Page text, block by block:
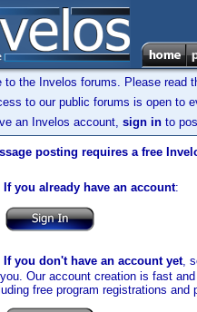
to the Invelos forums. Please read
to our public forums is open to
an Invelos account, sign in to
posting requires a free
If you already have an account:
If you don't have an account yet,
Our account creation is fast
free program registrations and